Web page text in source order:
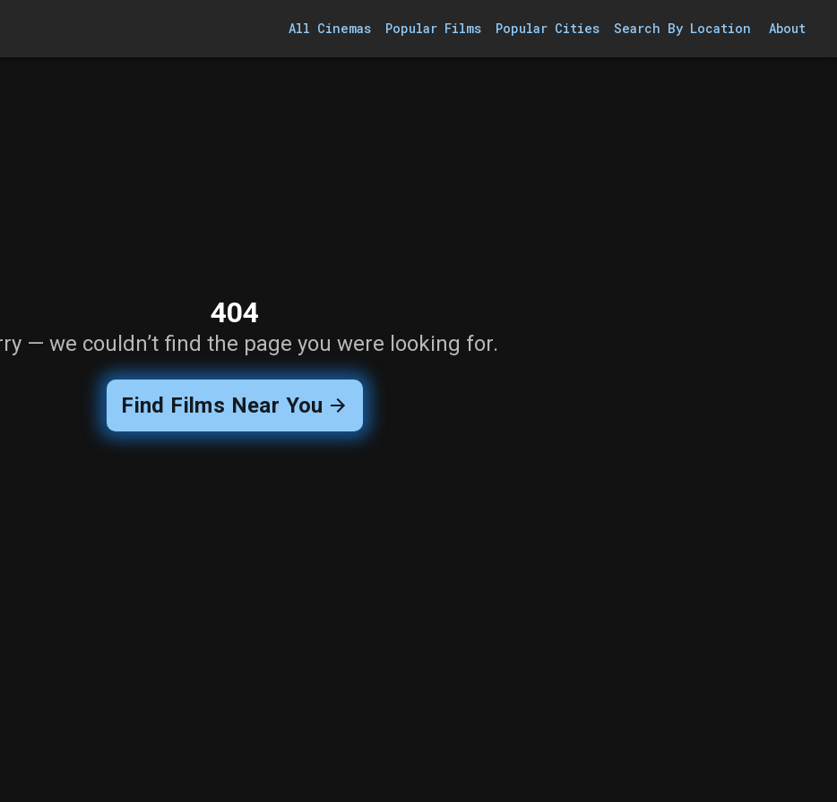
All Cinemas Popular Films Popular Cities Search By Location About
404
— we couldn’t find the page you were looking for.
Find Films Near You